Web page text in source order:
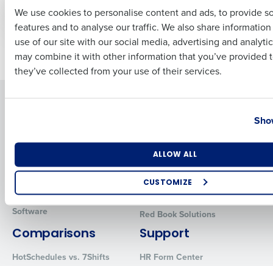
We use cookies to personalise content and ads, to provide
features and to analyse our traffic. We also share
use of our site with our social media, advertising and
may combine it with other information that you’ve provided
they’ve collected from your use of their services.
ALLOW ALL
CUSTOMIZE
Jun 25, 2024
Older posts
Software
Restaurant Data and Analytics
Software
for Enterprise
Adaco
HotSchedules
MacromatiX
Red Book Solutions
Comparisons
HotSchedules vs. 7Shifts
Support
HR Form Center
Last
Business Email Address Phone Number
Industry
0 of 250 max characters